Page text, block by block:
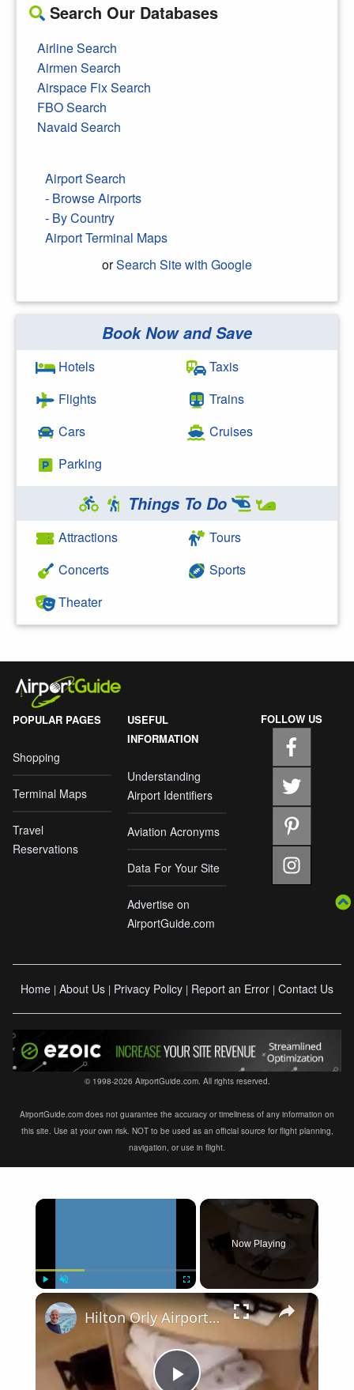
Search Our Databases
Airline Search
Airmen Search
Airspace Fix Search
FBO Search
Navaid Search
Airport Search
- Browse Airports
- By Country
Airport Terminal Maps
orSearch Site with Google
Search Google
Book Now and Save
Hotels
Flights
Cars
Parking
Taxis
Trains
Cruises
Things To Do
Attractions
Concerts
Theater
Tours
Sports
POPULAR PAGES
Shopping
Terminal Maps
Travel
Reservations
USEFUL
INFORMATION
Understanding
Airport Identifiers
Aviation Acronyms
Data For Your Site
Advertise on
AirportGuide.com
FOLLOW US
Home | About Us | Privacy Policy | Report an Error | Contact Us
© 1998-2026 AirportGuide.com. All rights reserved.
AirportGuide.com does not guarantee the accuracy or timeliness of any information on
this site. Use at your own risk. NOT to be used as an official source for flight planning,
navigation, or use in flight.
×
Fullscreen
Now Playing
×
Hilton Orly Airport Paris France